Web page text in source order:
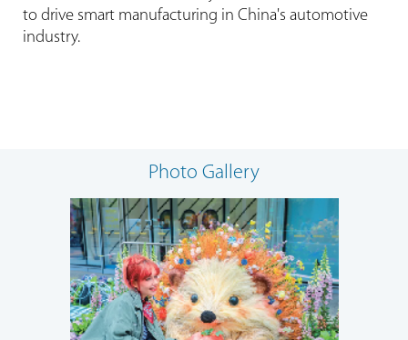
to drive smart manufacturing in China's automotive
industry.
Photo Gallery